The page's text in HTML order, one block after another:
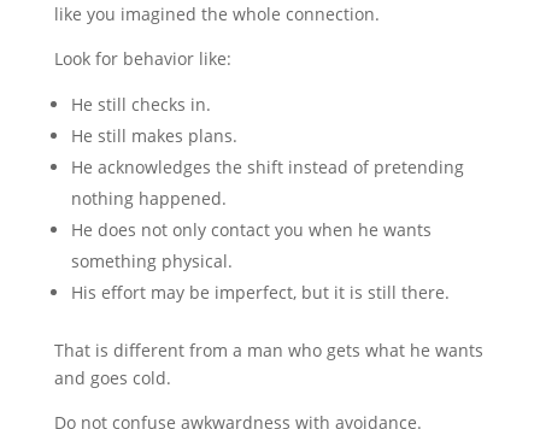
like you imagined the whole connection.
Look for behavior like:
He still checks in.
He still makes plans.
He acknowledges the shift instead of pretending
nothing happened.
He does not only contact you when he wants
something physical.
His effort may be imperfect, but it is still there.
That is different from a man who gets what he wants
and goes cold.
Do not confuse awkwardness with avoidance.